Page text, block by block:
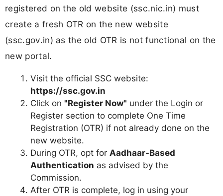
registered on the old website (ssc.nic.in) must
create a fresh OTR on the new website
(ssc.gov.in) as the old OTR is not functional on the
new portal.
Visit the official SSC website:
https://ssc.gov.in
Click on "Register Now" under the Login or
Register section to complete One Time
Registration (OTR) if not already done on the
new website.
During OTR, opt for Aadhaar-Based
Authentication as advised by the
Commission.
After OTR is complete, log in using your